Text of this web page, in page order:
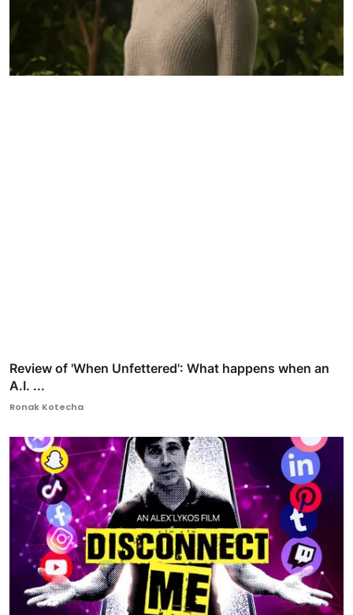
Review of 'When Unfettered': What happens when an
A.I. ...
Ronak Kotecha